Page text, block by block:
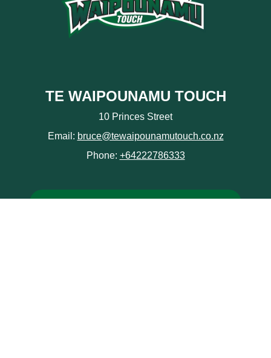
TE WAIPOUNAMU TOUCH
10 Princes Street
Email: bruce@tewaipounamutouch.co.nz
Phone: +64222786333